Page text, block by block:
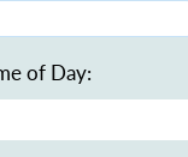
of Day: